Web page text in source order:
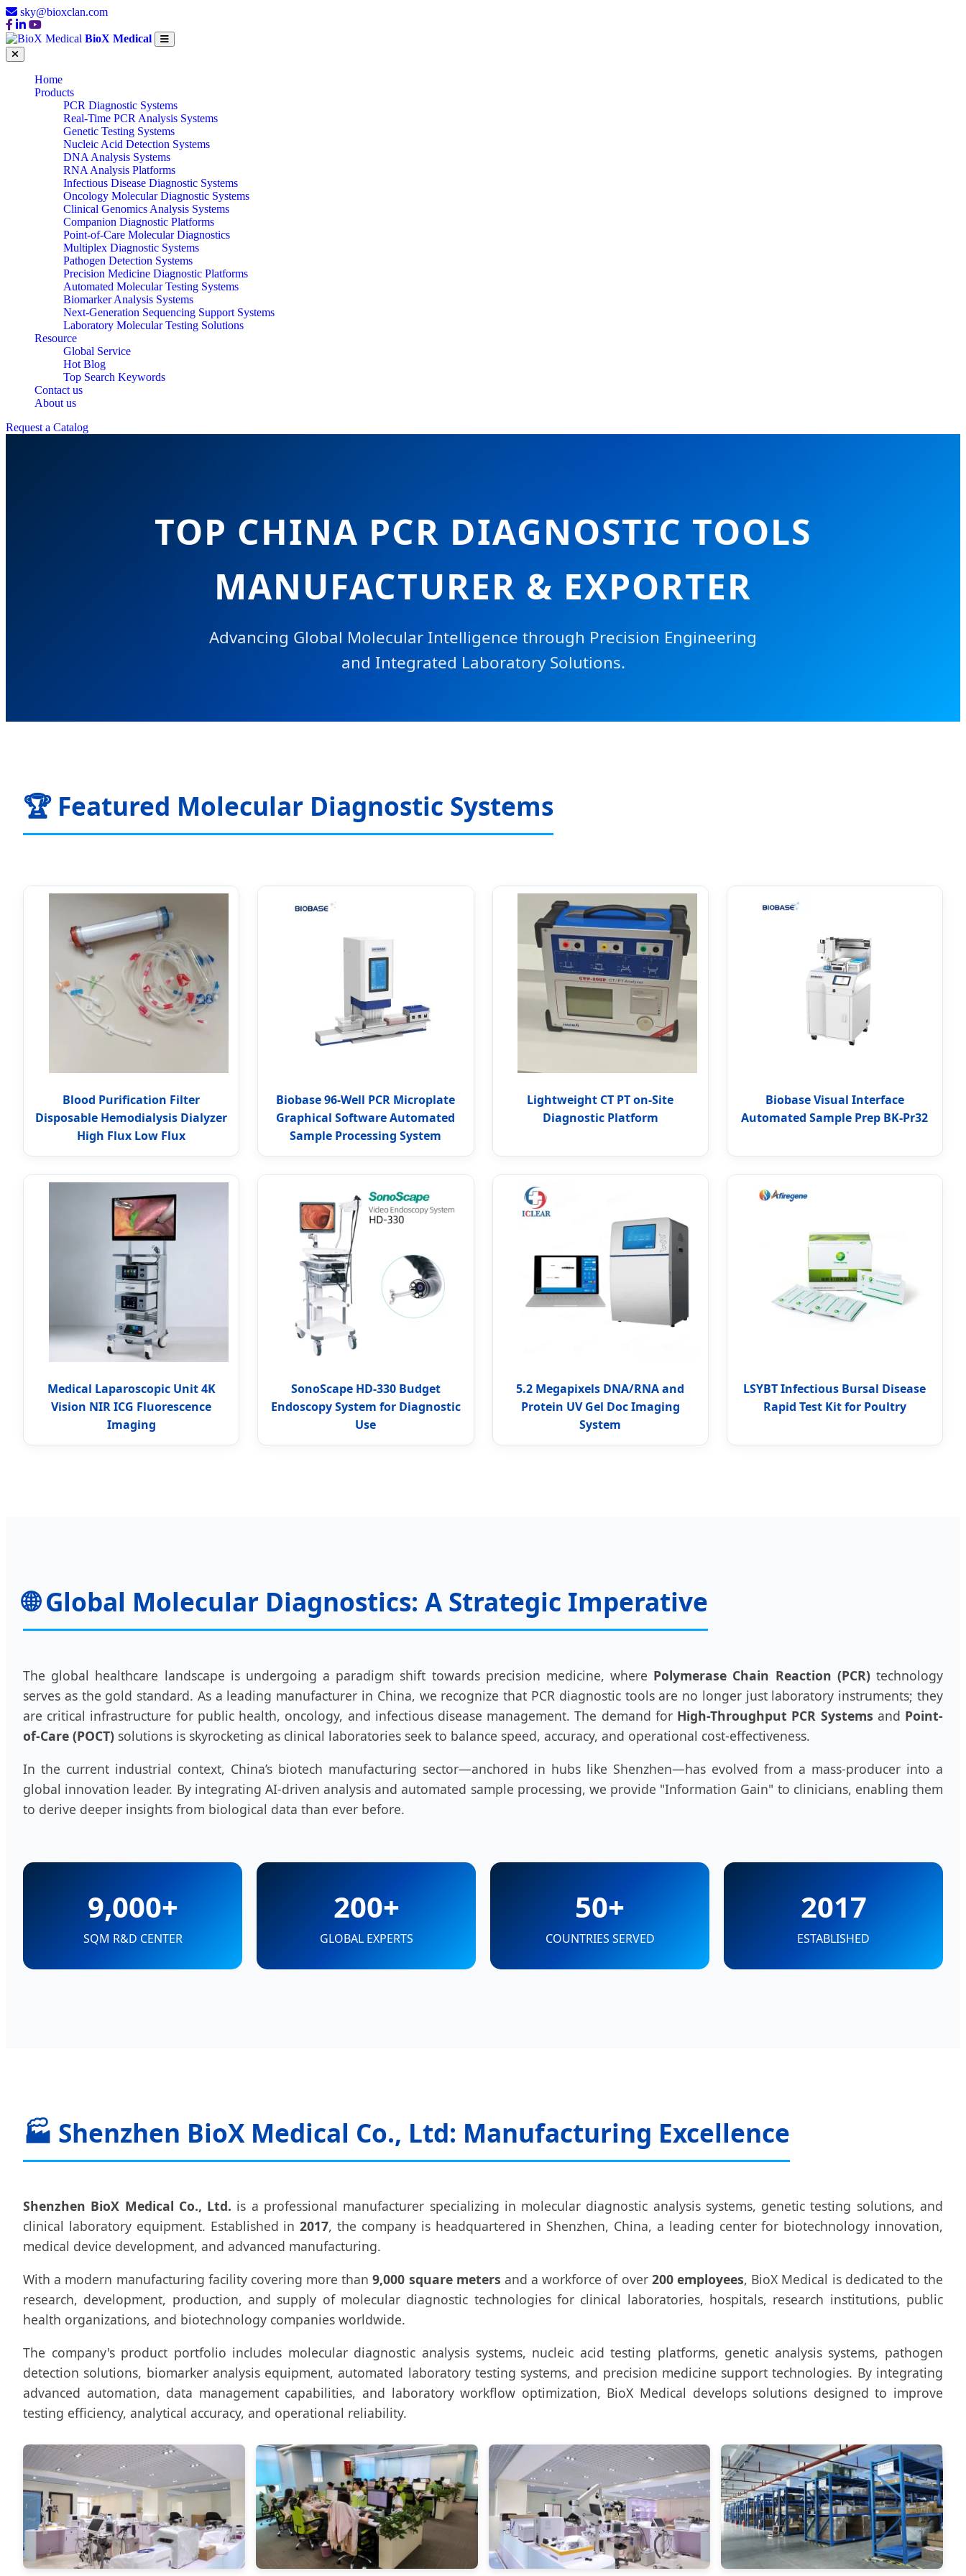
sky@bioxclan.com
BioX Medical
Home
Products
PCR Diagnostic Systems
Real-Time PCR Analysis Systems
Genetic Testing Systems
Nucleic Acid Detection Systems
DNA Analysis Systems
RNA Analysis Platforms
Infectious Disease Diagnostic Systems
Oncology Molecular Diagnostic Systems
Clinical Genomics Analysis Systems
Companion Diagnostic Platforms
Point-of-Care Molecular Diagnostics
Multiplex Diagnostic Systems
Pathogen Detection Systems
Precision Medicine Diagnostic Platforms
Automated Molecular Testing Systems
Biomarker Analysis Systems
Next-Generation Sequencing Support Systems
Laboratory Molecular Testing Solutions
Resource
Global Service
Hot Blog
Top Search Keywords
Contact us
About us
Request a Catalog
TOP CHINA PCR DIAGNOSTIC TOOLS
MANUFACTURER & EXPORTER
Advancing Global Molecular Intelligence through Precision Engineering
and Integrated Laboratory Solutions.
🏆 Featured Molecular Diagnostic Systems
Blood Purification Filter
Disposable Hemodialysis Dialyzer
High Flux Low Flux
Biobase 96-Well PCR Microplate
Graphical Software Automated
Sample Processing System
Lightweight CT PT on-Site
Diagnostic Platform
Biobase Visual Interface
Automated Sample Prep BK-Pr32
Medical Laparoscopic Unit 4K
Vision NIR ICG Fluorescence
Imaging
SonoScape HD-330 Budget
Endoscopy System for Diagnostic
Use
5.2 Megapixels DNA/RNA and
Protein UV Gel Doc Imaging
System
LSYBT Infectious Bursal Disease
Rapid Test Kit for Poultry
🌐 Global Molecular Diagnostics: A Strategic Imperative
The global healthcare landscape is undergoing a paradigm shift towards precision medicine, where Polymerase Chain Reaction (PCR)technology
serves as the gold standard. As a leading manufacturer in China, we recognize that PCR diagnostic tools are no longer just laboratory instruments; they
are critical infrastructure for public health, oncology, and infectious disease management. The demand for High-Throughput PCR Systems and Point-
of-Care (POCT) solutions is skyrocketing as clinical laboratories seek to balance speed, accuracy, and operational cost-effectiveness.
In the current industrial context, China’s biotech manufacturing sector—anchored in hubs like Shenzhen—has evolved from a mass-producer into a
global innovation leader. By integrating AI-driven analysis and automated sample processing, we provide "Information Gain" to clinicians, enabling them
to derive deeper insights from biological data than ever before.
9,000+
SQM R&D CENTER
200+
GLOBAL EXPERTS
50+
COUNTRIES SERVED
2017
ESTABLISHED
🏭 Shenzhen BioX Medical Co., Ltd: Manufacturing Excellence
Shenzhen BioX Medical Co., Ltd. is a professional manufacturer specializing in molecular diagnostic analysis systems, genetic testing solutions, and
clinical laboratory equipment. Established in2017, the company is headquartered in Shenzhen, China, a leading center for biotechnology innovation,
medical device development, and advanced manufacturing.
With a modern manufacturing facility covering more than9,000 square meters and a workforce of over 200 employees, BioX Medical is dedicated to the
research, development, production, and supply of molecular diagnostic technologies for clinical laboratories, hospitals, research institutions, public
health organizations, and biotechnology companies worldwide.
The company's product portfolio includes molecular diagnostic analysis systems, nucleic acid testing platforms, genetic analysis systems, pathogen
detection solutions, biomarker analysis equipment, automated laboratory testing systems, and precision medicine support technologies. By integrating
advanced automation, data management capabilities, and laboratory workflow optimization, BioX Medical develops solutions designed to improve
testing efficiency, analytical accuracy, and operational reliability.